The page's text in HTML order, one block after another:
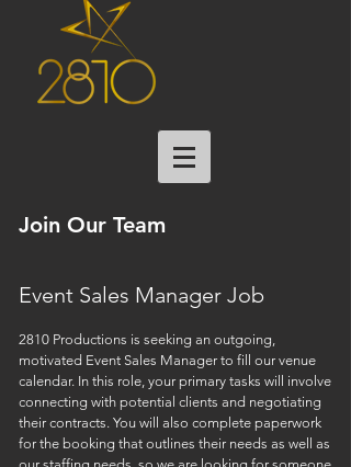
Join Our Team
Event Sales Manager Job
2810 Productions is seeking an outgoing,
motivated Event Sales Manager to fill our venue
calendar. In this role, your primary tasks will involve
connecting with potential clients and negotiating
their contracts. You will also complete paperwork
for the booking that outlines their needs as well as